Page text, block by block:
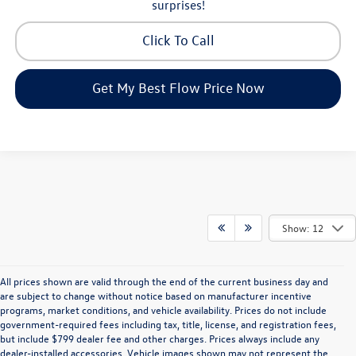
surprises!
Click To Call
Get My Best Flow Price Now
Show: 12
All prices shown are valid through the end of the current business day and
are subject to change without notice based on manufacturer incentive
programs, market conditions, and vehicle availability. Prices do not include
government-required fees including tax, title, license, and registration fees,
but include $799 dealer fee and other charges. Prices always include any
dealer-installed accessories. Vehicle images shown may not represent the